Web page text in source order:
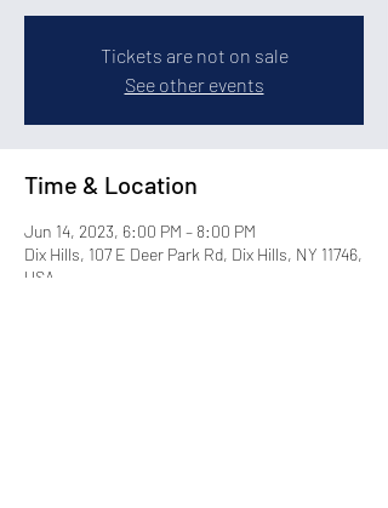
Tickets are not on sale
See other events
Time & Location
Jun 14, 2023, 6:00 PM – 8:00 PM
Dix Hills, 107 E Deer Park Rd, Dix Hills, NY 11746,
USA